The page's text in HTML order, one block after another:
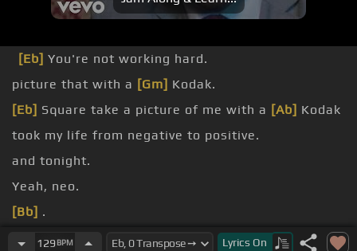
[Eb] You're not working hard.
picture that with a [Gm] Kodak.
[Eb] Square take a picture of me with a [Ab] Kodak
took my life from negative to positive.
and tonight.
Yeah, neo.
[Bb] .
.
129 BPM Lyrics On